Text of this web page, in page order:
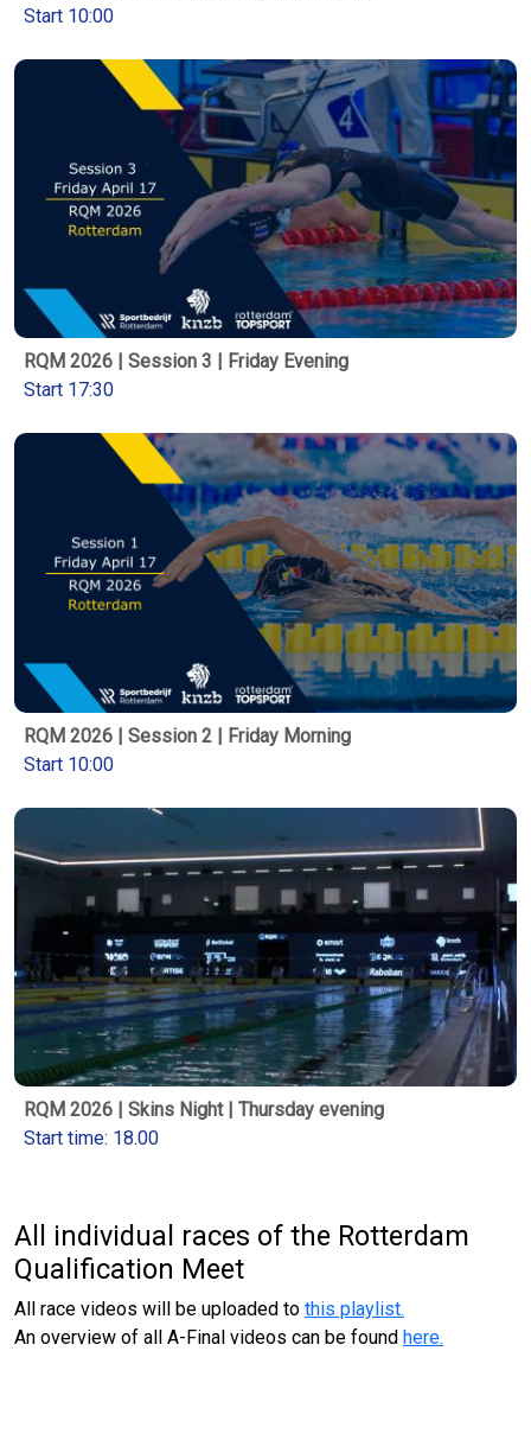
Start 10:00
RQM 2026 | Session 3 | Friday Evening
Start 17:30
RQM 2026 | Session 2 | Friday Morning
Start 10:00
RQM 2026 | Skins Night | Thursday evening
Start time: 18.00
All individual races of the Rotterdam
Qualification Meet
All race videos will be uploaded to this playlist.
An overview of all A-Final videos can be found here.